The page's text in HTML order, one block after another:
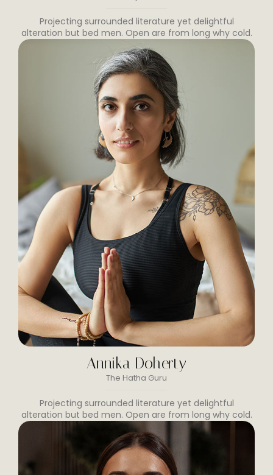
Projecting surrounded literature yet delightful
alteration but bed men. Open are from long why cold.
Annika Doherty
The Hatha Guru
Projecting surrounded literature yet delightful
alteration but bed men. Open are from long why cold.